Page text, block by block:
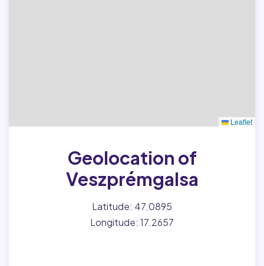
Leaflet
Geolocation of
Veszprémgalsa
Latitude: 47.0895
Longitude: 17.2657